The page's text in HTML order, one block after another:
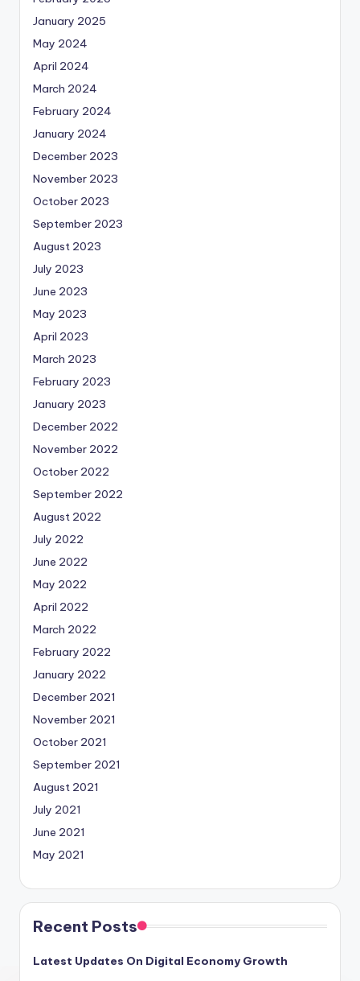
January 2025
May 2024
April 2024
March 2024
February 2024
January 2024
December 2023
November 2023
October 2023
September 2023
August 2023
July 2023
June 2023
May 2023
April 2023
March 2023
February 2023
January 2023
December 2022
November 2022
October 2022
September 2022
August 2022
July 2022
June 2022
May 2022
April 2022
March 2022
February 2022
January 2022
December 2021
November 2021
October 2021
September 2021
August 2021
July 2021
June 2021
May 2021
Recent Posts
Latest Updates On Digital Economy Growth